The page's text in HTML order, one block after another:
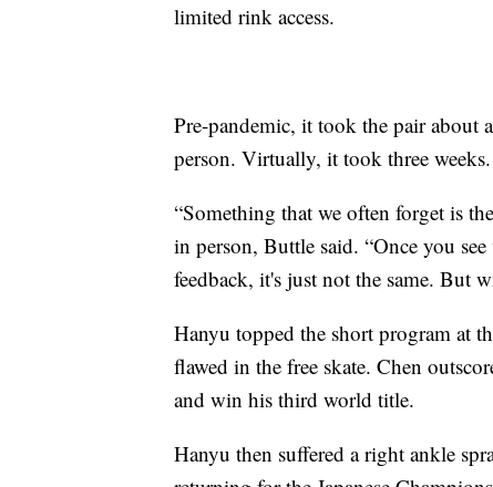
limited rink access.
Pre-pandemic, it took the pair about
person. Virtually, it took three weeks.
“Something that we often forget is
in person, Buttle said. “Once you
feedback, it's just not the same. But
Hanyu topped the short program at
flawed in the free skate. Chen
and win his third world title.
Hanyu then suffered a right ankle